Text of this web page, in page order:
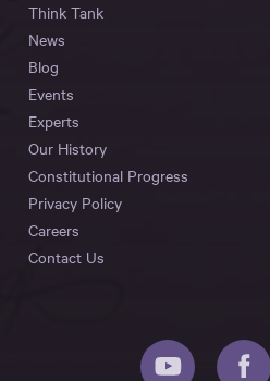
Think Tank
News
Blog
Events
Experts
Our History
Constitutional Progress
Privacy Policy
Careers
Contact Us